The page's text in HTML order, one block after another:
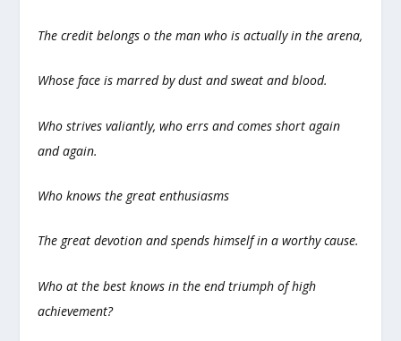
The credit belongs o the man who is actually in the arena,
Whose face is marred by dust and sweat and blood.
Who strives valiantly, who errs and comes short again
and again.
Who knows the great enthusiasms
The great devotion and spends himself in a worthy cause.
Who at the best knows in the end triumph of high
achievement?